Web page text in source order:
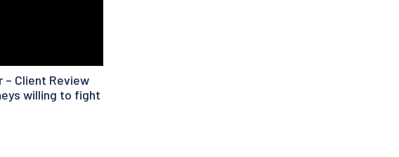
– Client Review
willing to fight